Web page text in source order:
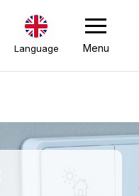
Language Menu